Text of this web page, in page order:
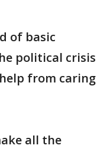
of basic
political crisis
from caring
all the